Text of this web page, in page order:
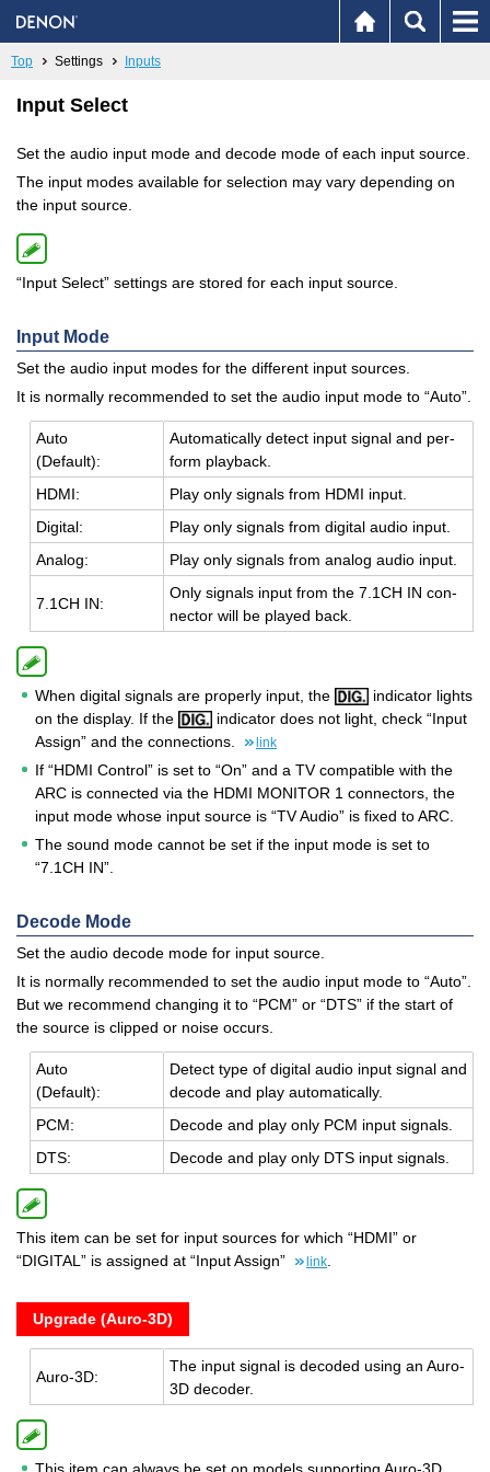
Top Settings Inputs
Input Select
Set the audio input mode and decode mode of each input source.
The input modes available for selection may vary depending on
the input source.
“Input Select” settings are stored for each input source.
Input Mode
Set the audio input modes for the different input sources.
It is normally recommended to set the audio input mode to “Auto”.
Auto
(De­fault):
Au­to­mat­i­cally de­tect input sig­nal and per­
form play­back.
HDMI:
Play only sig­nals from HDMI input.
Dig­i­tal:
Play only sig­nals from dig­i­tal audio input.
Ana­log:
Play only sig­nals from ana­log audio input.
7.1CH IN:
Only sig­nals input from the 7.1CH IN con­
nec­tor will be played back.
When digital signals are properly input, the
indicator lights
on the display. If the
indicator does not light, check “Input
Assign” and the connections.
link
If “HDMI Control” is set to “On” and a TV compatible with the
ARC is connected via the HDMI MONITOR 1 connectors, the
input mode whose input source is “TV Audio” is fixed to ARC.
The sound mode cannot be set if the input mode is set to
“7.1CH IN”.
Decode Mode
Set the audio decode mode for input source.
It is normally recommended to set the audio input mode to “Auto”.
But we recommend changing it to “PCM” or “DTS” if the start of
the source is clipped or noise occurs.
Auto
(De­fault):
De­tect type of dig­i­tal audio input sig­nal and
de­code and play au­to­mat­i­cally.
PCM:
De­code and play only PCM input sig­nals.
DTS:
De­code and play only DTS input sig­nals.
This item can be set for input sources for which “HDMI” or
“DIGITAL” is assigned at “Input Assign”
link
Upgrade (Auro-3D)
Auro-3D:
The input sig­nal is de­coded using an Auro-
3D de­coder.